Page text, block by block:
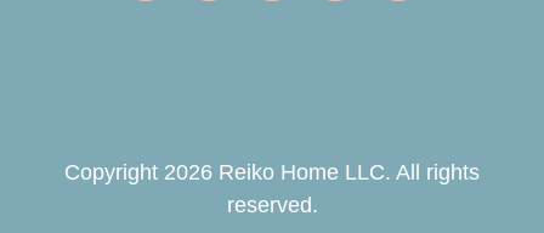
Copyright 2026 Reiko Home LLC. All rights
reserved.